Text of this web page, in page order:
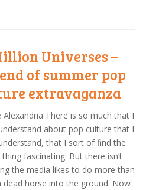
Universes –
of summer pop
extravaganza
Alexandria There is so much that I
about pop culture that I
that I sort of find the
fascinating. But there isn’t
the media likes to do more than
dead horse into the ground. Now